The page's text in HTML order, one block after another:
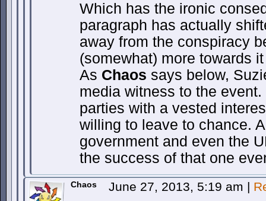
Which has the ironic
paragraph has actually
away from the conspiracy
(somewhat) more towards
As Chaos says below,
media witness to the
parties with a vested
willing to leave to chance.
government and even the
the success of that one
Chaos June 27, 2013, 5:19 am |